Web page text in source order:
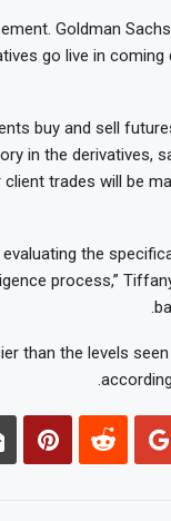
Goldman
go live in coming
buy and sell
in the derivatives,
trades will be
the
process,”
than the levels